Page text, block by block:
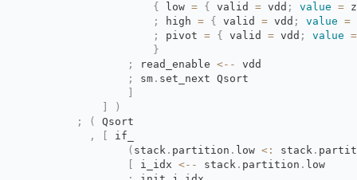
{
low = { valid = vdd ; value =
;
high = { valid = vdd ; value =
;
pivot = { valid = vdd ; value =
}
;
read_enable <--
vdd
;
sm . set_next Qsort
)
;
(
Qsort
,
if_
( stack . partition . low <: stack .
i_idx <-- stack . partition . low